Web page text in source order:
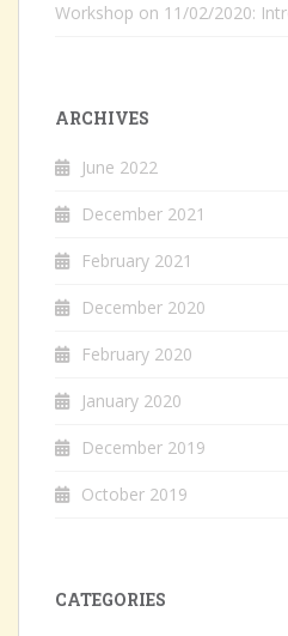
Workshop on 11/02/2020:
ARCHIVES
June 2022
December 2021
February 2021
December 2020
February 2020
January 2020
December 2019
October 2019
CATEGORIES